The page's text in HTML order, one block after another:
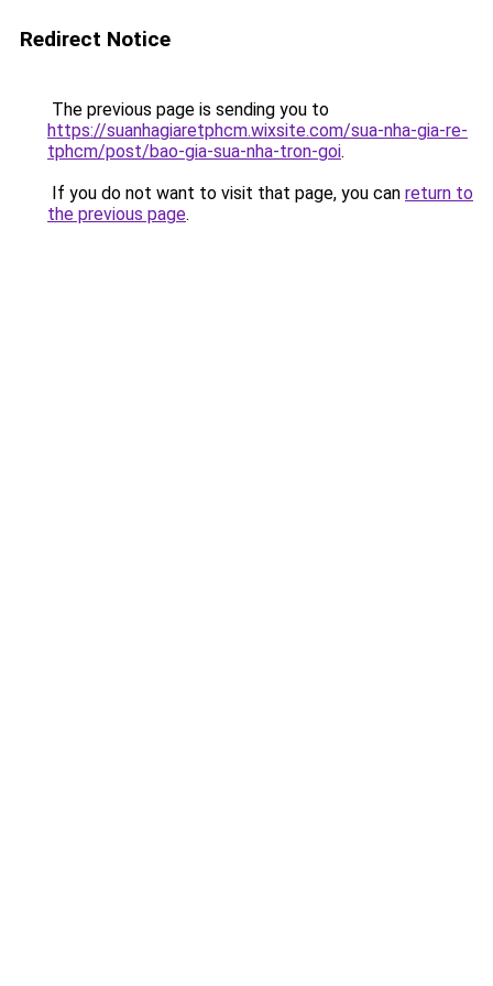
Redirect Notice
The previous page is sending you to
https://suanhagiaretphcm.wixsite.com/sua-nha-gia-re-
tphcm/post/bao-gia-sua-nha-tron-goi.
If you do not want to visit that page, you can return to
the previous page.